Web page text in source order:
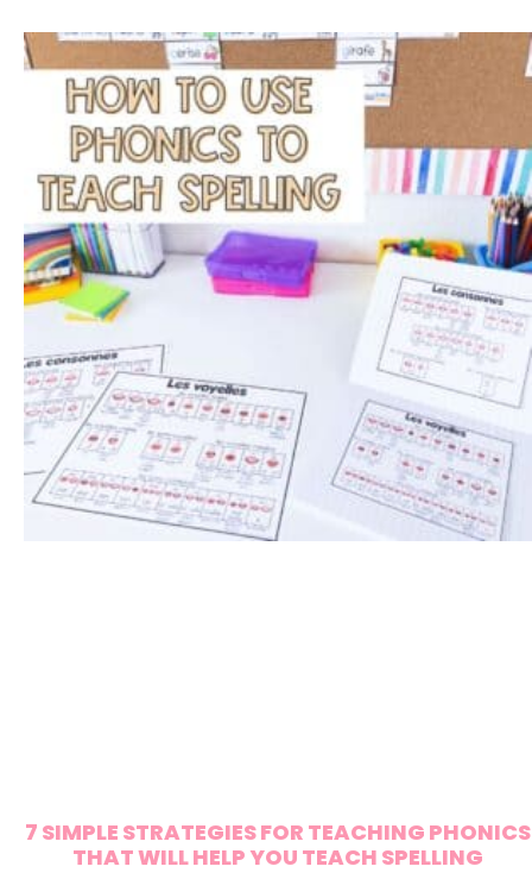
7 SIMPLE STRATEGIES FOR TEACHING PHONICS
THAT WILL HELP YOU TEACH SPELLING